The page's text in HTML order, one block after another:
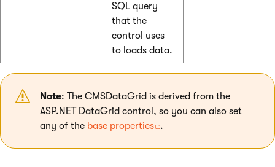
SQL query
that the
control uses
to loads data.
Note: The CMSDataGrid is derived from the
ASP.NET DataGrid control, so you can also set
any of the base properties .